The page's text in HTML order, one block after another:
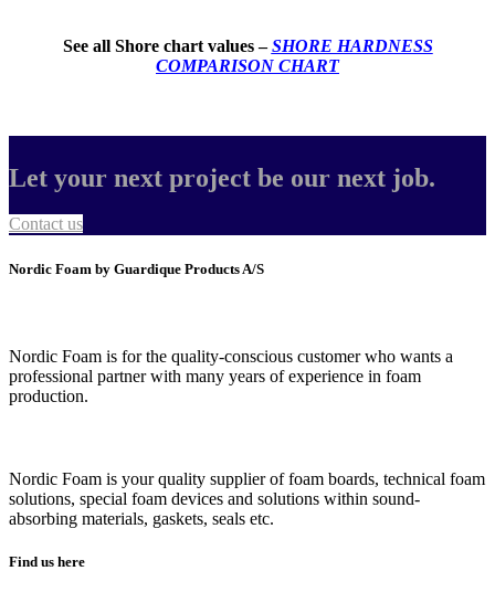
See all Shore chart values –SHORE HARDNESS
COMPARISON CHART
Let your next project be our next job.
Contact us
Nordic Foam by Guardique Products A/S
Nordic Foam is for the quality-conscious customer who wants a
professional partner with many years of experience in foam
production.
Nordic Foam is your quality supplier of foam boards, technical foam
solutions, special foam devices and solutions within sound-
absorbing materials, gaskets, seals etc.
Find us here